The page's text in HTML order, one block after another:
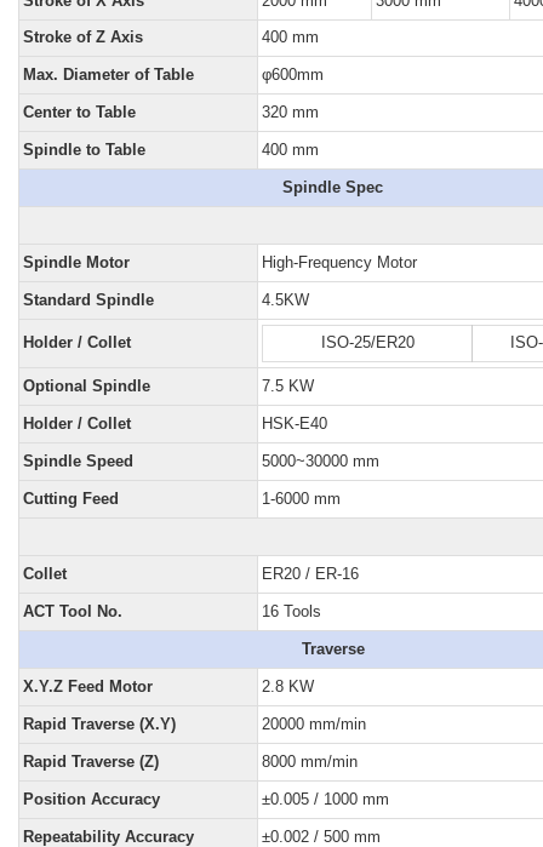
Stroke of Z Axis
400 mm
Max. Diameter of Table φ600mm
Center to Table 320 mm
Spindle to Table 400 mm
Spindle Spec
Spindle Motor High-Frequency Motor
Standard Spindle 4.5KW
Holder / Collet ISO-25/ER20
Optional Spindle 7.5 KW
Holder / Collet HSK-E40
Spindle Speed 5000~30000 mm
Cutting Feed 1-6000 mm
Collet ER20 / ER-16
ACT Tool No. 16 Tools
Traverse
X.Y.Z Feed Motor 2.8 KW
Rapid Traverse (X.Y) 20000 mm/min
Rapid Traverse (Z) 8000 mm/min
Position Accuracy ±0.005 / 1000 mm
Repeatability Accuracy ±0.002 / 500 mm